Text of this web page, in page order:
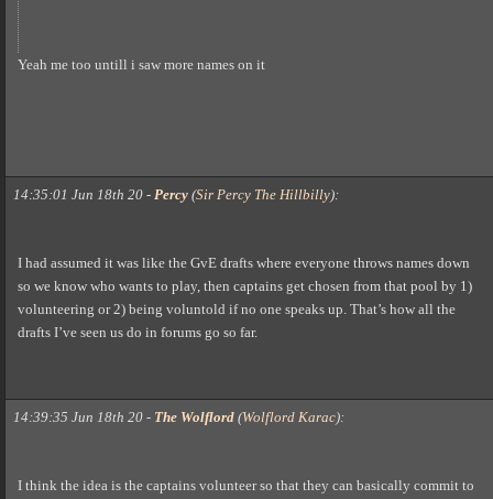
Yeah me too untill i saw more names on it
14:35:01 Jun 18th 20 - Percy (Sir Percy The Hillbilly):
I had assumed it was like the GvE drafts where everyone throws names down
so we know who wants to play, then captains get chosen from that pool by 1)
volunteering or 2) being voluntold if no one speaks up. That’s how all the
drafts I’ve seen us do in forums go so far.
14:39:35 Jun 18th 20 - The Wolflord (Wolflord Karac):
I think the idea is the captains volunteer so that they can basically commit to